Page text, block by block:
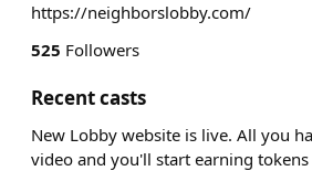
https://neighborslobby.com/
525 Followers
Recent casts
New Lobby website is live. All you
video and you'll start earning tokens